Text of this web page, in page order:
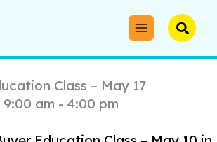
Class – May 17
9:00 am - 4:00 pm